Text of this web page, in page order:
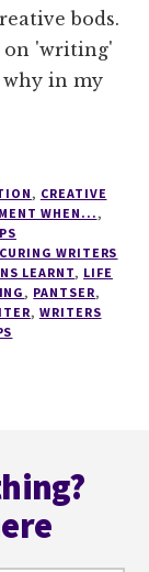
bods.
on 'writing'
in my
, CREATIVE
WHEN... ,
CURING WRITERS
LEARNT, LIFE
, PANTSER,
, WRITERS